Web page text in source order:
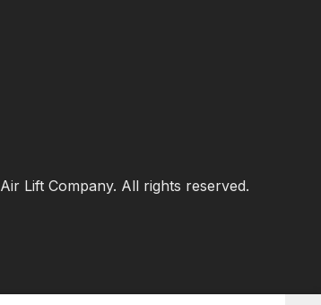
Air Lift Company. All rights reserved.